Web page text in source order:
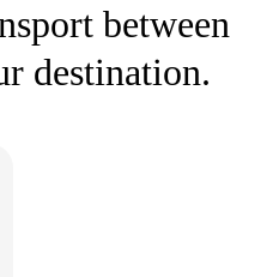
between
destination.